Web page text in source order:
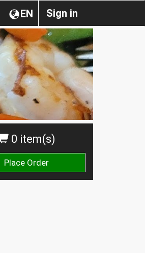
Sign in
EN
0 item(s)
Place Order